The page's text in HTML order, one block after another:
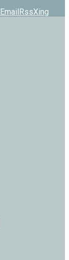
EmailRssXing